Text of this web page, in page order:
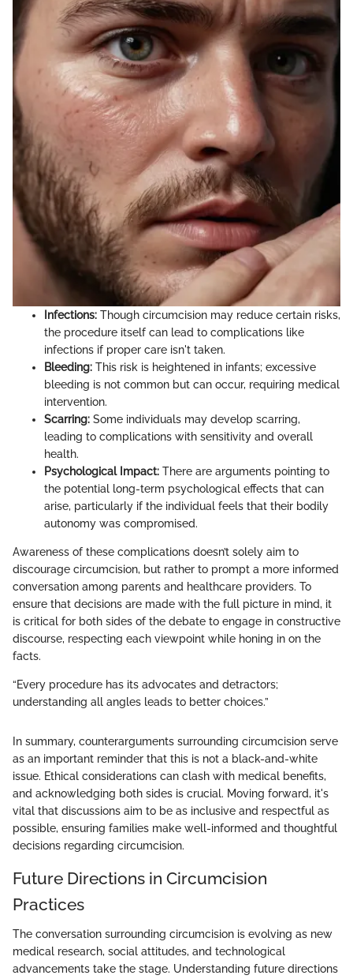
Infections: Though circumcision may reduce certain risks,
the procedure itself can lead to complications like
infections if proper care isn't taken.
Bleeding: This risk is heightened in infants; excessive
bleeding is not common but can occur, requiring medical
intervention.
Scarring: Some individuals may develop scarring,
leading to complications with sensitivity and overall
health.
Psychological Impact: There are arguments pointing to
the potential long-term psychological effects that can
arise, particularly if the individual feels that their bodily
autonomy was compromised.
Awareness of these complications doesn’t solely aim to
discourage circumcision, but rather to prompt a more informed
conversation among parents and healthcare providers. To
ensure that decisions are made with the full picture in mind, it
is critical for both sides of the debate to engage in constructive
discourse, respecting each viewpoint while honing in on the
facts.
“Every procedure has its advocates and detractors;
understanding all angles leads to better choices.”
In summary, counterarguments surrounding circumcision serve
as an important reminder that this is not a black-and-white
issue. Ethical considerations can clash with medical benefits,
and acknowledging both sides is crucial. Moving forward, it's
vital that discussions aim to be as inclusive and respectful as
possible, ensuring families make well-informed and thoughtful
decisions regarding circumcision.
Future Directions in Circumcision
Practices
The conversation surrounding circumcision is evolving as new
medical research, social attitudes, and technological
advancements take the stage. Understanding future directions